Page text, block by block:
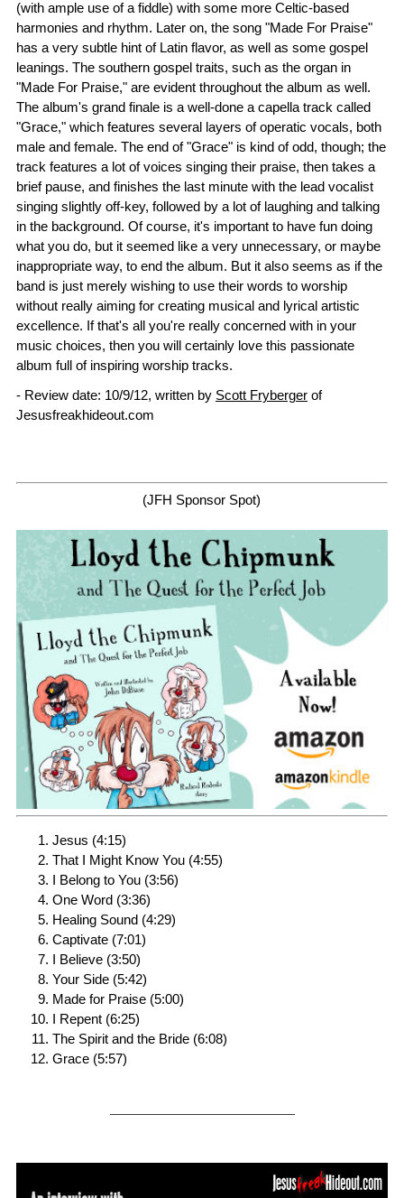
(with ample use of a fiddle) with some more Celtic-based
harmonies and rhythm. Later on, the song "Made For Praise"
has a very subtle hint of Latin flavor, as well as some gospel
leanings. The southern gospel traits, such as the organ in
"Made For Praise," are evident throughout the album as well.
The album's grand finale is a well-done a capella track called
"Grace," which features several layers of operatic vocals, both
male and female. The end of "Grace" is kind of odd, though; the
track features a lot of voices singing their praise, then takes a
brief pause, and finishes the last minute with the lead vocalist
singing slightly off-key, followed by a lot of laughing and talking
in the background. Of course, it's important to have fun doing
what you do, but it seemed like a very unnecessary, or maybe
inappropriate way, to end the album. But it also seems as if the
band is just merely wishing to use their words to worship
without really aiming for creating musical and lyrical artistic
excellence. If that's all you're really concerned with in your
music choices, then you will certainly love this passionate
album full of inspiring worship tracks.
- Review date: 10/9/12, written by Scott Fryberger of
Jesusfreakhideout.com
(JFH Sponsor Spot)
Jesus (4:15)
That I Might Know You (4:55)
I Belong to You (3:56)
One Word (3:36)
Healing Sound (4:29)
Captivate (7:01)
I Believe (3:50)
Your Side (5:42)
Made for Praise (5:00)
I Repent (6:25)
The Spirit and the Bride (6:08)
Grace (5:57)